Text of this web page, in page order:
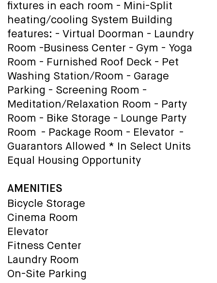
fixtures in each room - Mini-Split
heating/cooling System Building
features: - Virtual Doorman - Laundry
Room -Business Center - Gym - Yoga
Room - Furnished Roof Deck - Pet
Washing Station/Room - Garage
Parking - Screening Room -
Meditation/Relaxation Room - Party
Room - Bike Storage - Lounge Party
Room - Package Room - Elevator -
Guarantors Allowed * In Select Units
Equal Housing Opportunity
AMENITIES
Bicycle Storage
Cinema Room
Elevator
Fitness Center
Laundry Room
On-Site Parking